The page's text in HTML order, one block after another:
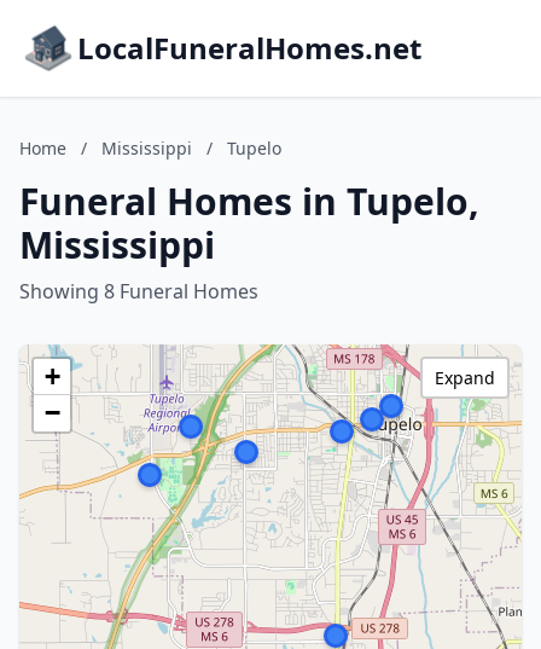
LocalFuneralHomes.net
Home / Mississippi / Tupelo
Funeral Homes in Tupelo,
Mississippi
Showing 8 Funeral Homes
+
−
Expand